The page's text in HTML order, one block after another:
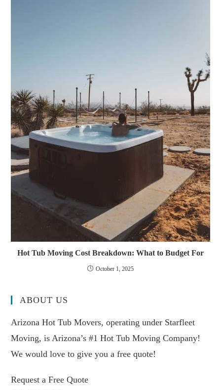
Hot Tub Moving Cost Breakdown: What to Budget For
October 1, 2025
ABOUT US
Arizona Hot Tub Movers, operating under Starfleet
Moving, is Arizona’s #1 Hot Tub Moving Company!
We would love to give you a free quote!
Request a Free Quote